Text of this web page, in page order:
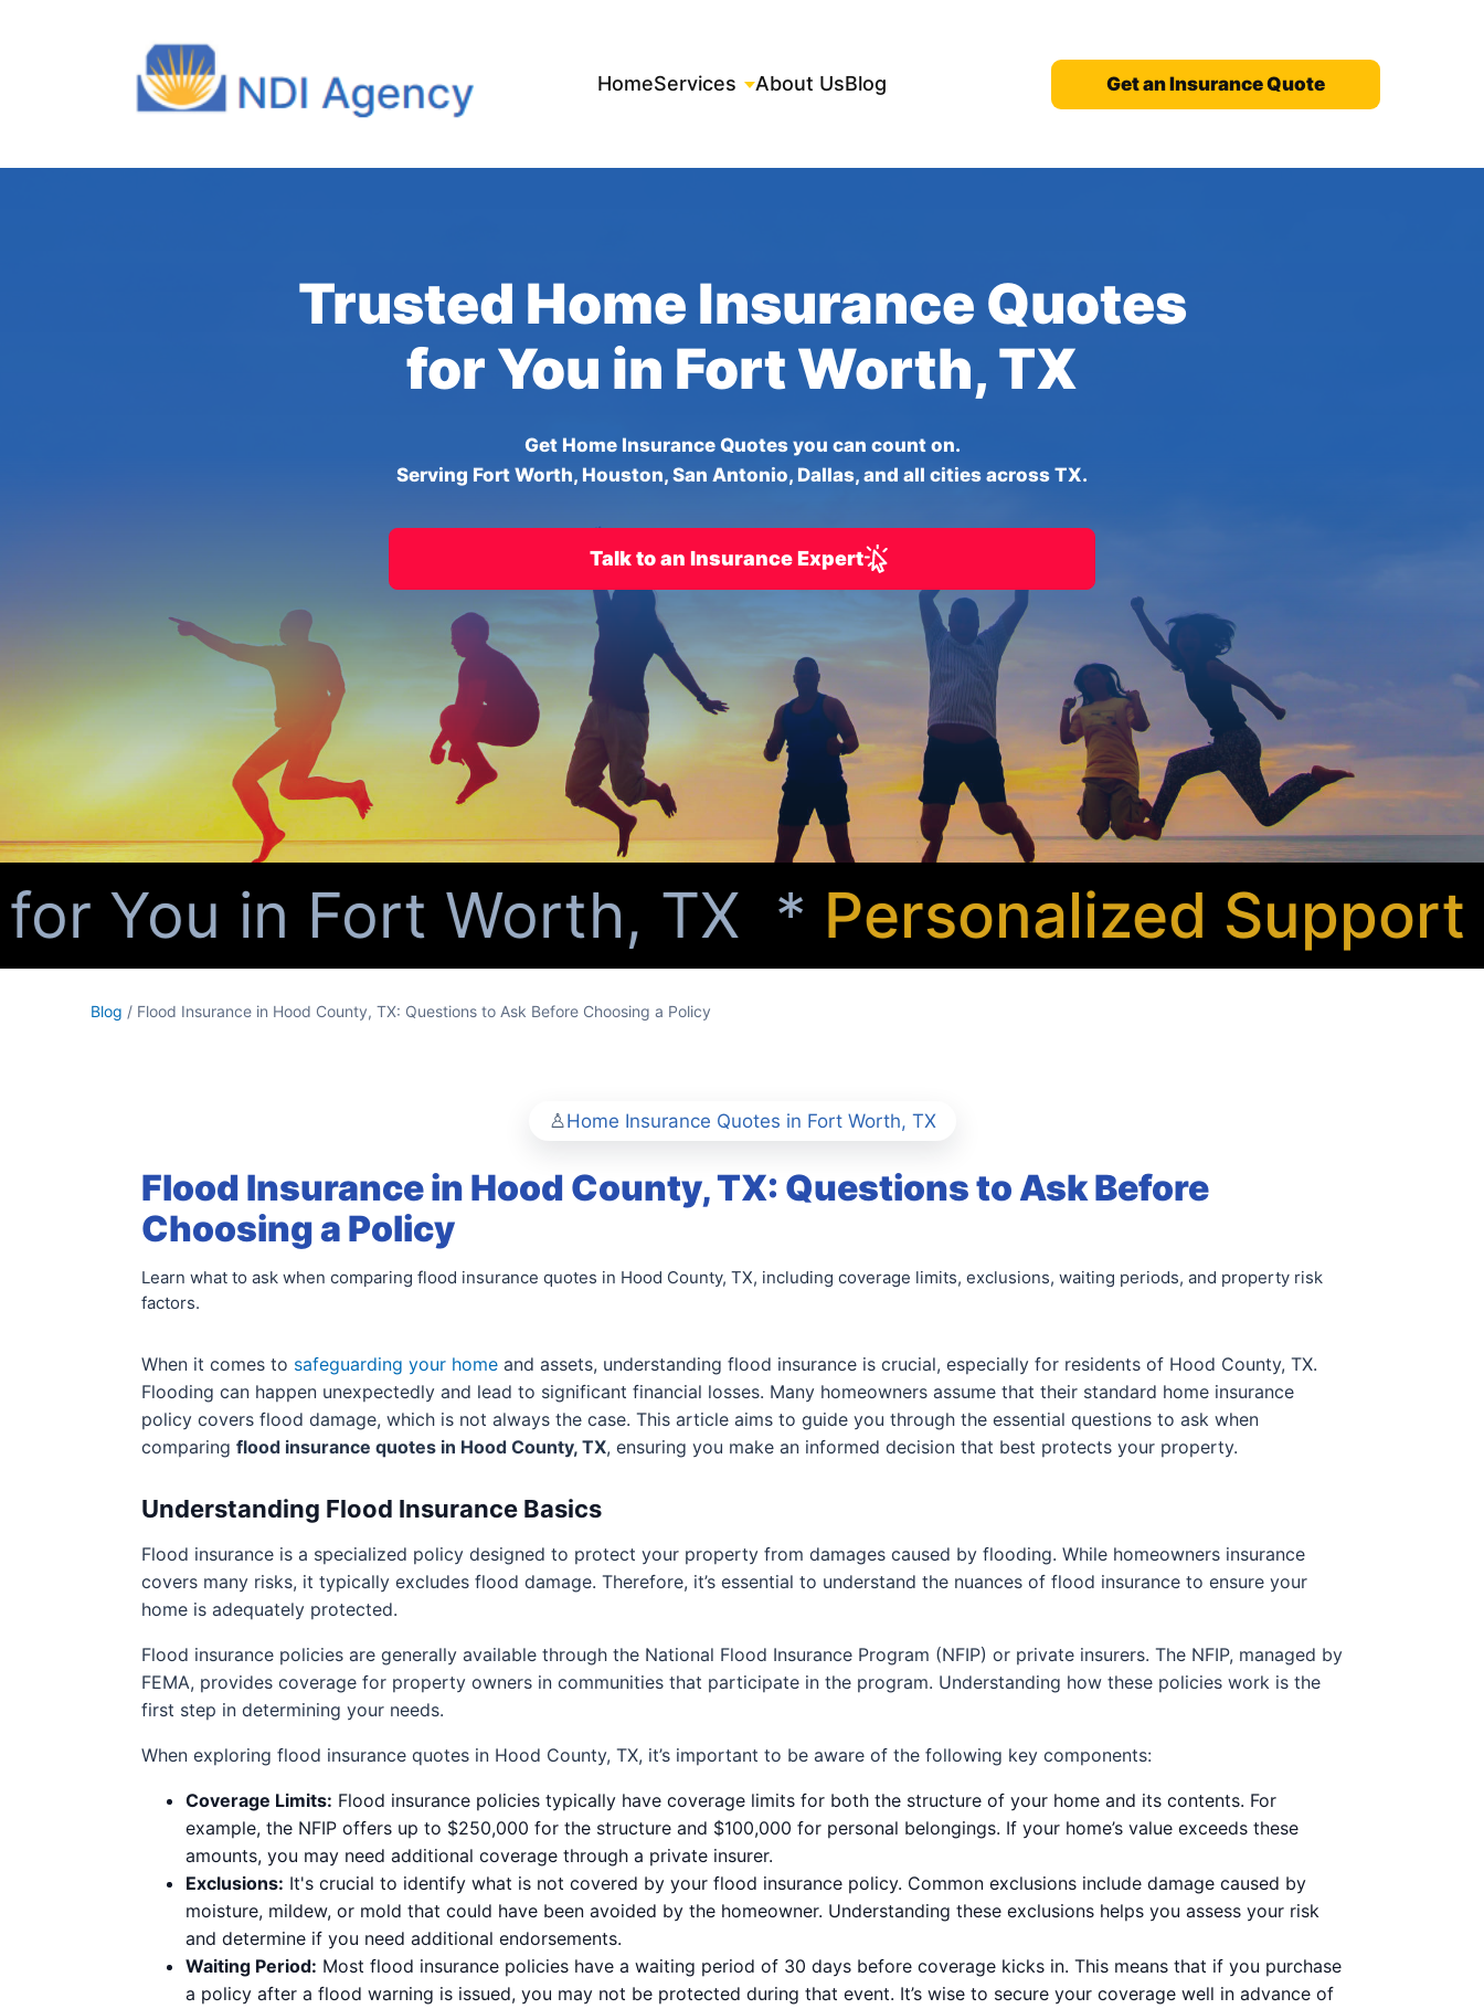
HomeServices About UsBlog Get an Insurance Quote
Trusted Home Insurance Quotes
for You in Fort Worth, TX
Get Home Insurance Quotes you can count on.
Serving Fort Worth, Houston, San Antonio, Dallas, and all cities across TX.
Talk to an Insurance Expert
You in Fort Worth, TX * Personalized Support*
Blog / Flood Insurance in Hood County, TX: Questions to Ask Before Choosing a Policy
Home Insurance Quotes in Fort Worth, TX
Flood Insurance in Hood County, TX: Questions to Ask Before
Choosing a Policy
Learn what to ask when comparing flood insurance quotes in Hood County, TX, including coverage limits, exclusions, waiting periods, and property risk
factors.
When it comes to safeguarding your home and assets, understanding flood insurance is crucial, especially for residents of Hood County, TX.
Flooding can happen unexpectedly and lead to significant financial losses. Many homeowners assume that their standard home insurance
policy covers flood damage, which is not always the case. This article aims to guide you through the essential questions to ask when
comparing flood insurance quotes in Hood County, TX, ensuring you make an informed decision that best protects your property.
Understanding Flood Insurance Basics
Flood insurance is a specialized policy designed to protect your property from damages caused by flooding. While homeowners insurance
covers many risks, it typically excludes flood damage. Therefore, it’s essential to understand the nuances of flood insurance to ensure your
home is adequately protected.
Flood insurance policies are generally available through the National Flood Insurance Program (NFIP) or private insurers. The NFIP, managed by
FEMA, provides coverage for property owners in communities that participate in the program. Understanding how these policies work is the
first step in determining your needs.
When exploring flood insurance quotes in Hood County, TX, it’s important to be aware of the following key components:
Coverage Limits: Flood insurance policies typically have coverage limits for both the structure of your home and its contents. For
example, the NFIP offers up to $250,000 for the structure and $100,000 for personal belongings. If your home’s value exceeds these
amounts, you may need additional coverage through a private insurer.
Exclusions: It's crucial to identify what is not covered by your flood insurance policy. Common exclusions include damage caused by
moisture, mildew, or mold that could have been avoided by the homeowner. Understanding these exclusions helps you assess your risk
and determine if you need additional endorsements.
Waiting Period: Most flood insurance policies have a waiting period of 30 days before coverage kicks in. This means that if you purchase
a policy after a flood warning is issued, you may not be protected during that event. It’s wise to secure your coverage well in advance of